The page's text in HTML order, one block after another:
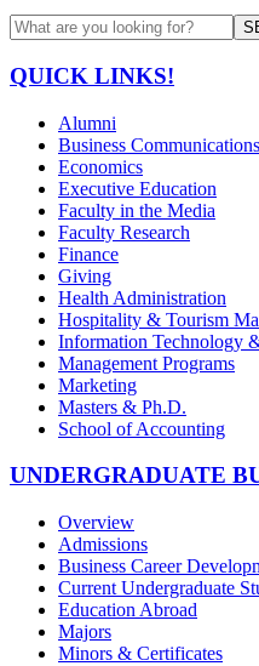
QUICK LINKS!
Alumni
Business Communications
Economics
Executive Education
Faculty in the Media
Faculty Research
Finance
Giving
Health Administration
Hospitality & Tourism
Information Technology
Management Programs
Marketing
Masters & Ph.D.
School of Accounting
UNDERGRADUATE
Overview
Admissions
Business Career
Current Undergraduate
Education Abroad
Majors
Minors & Certificates